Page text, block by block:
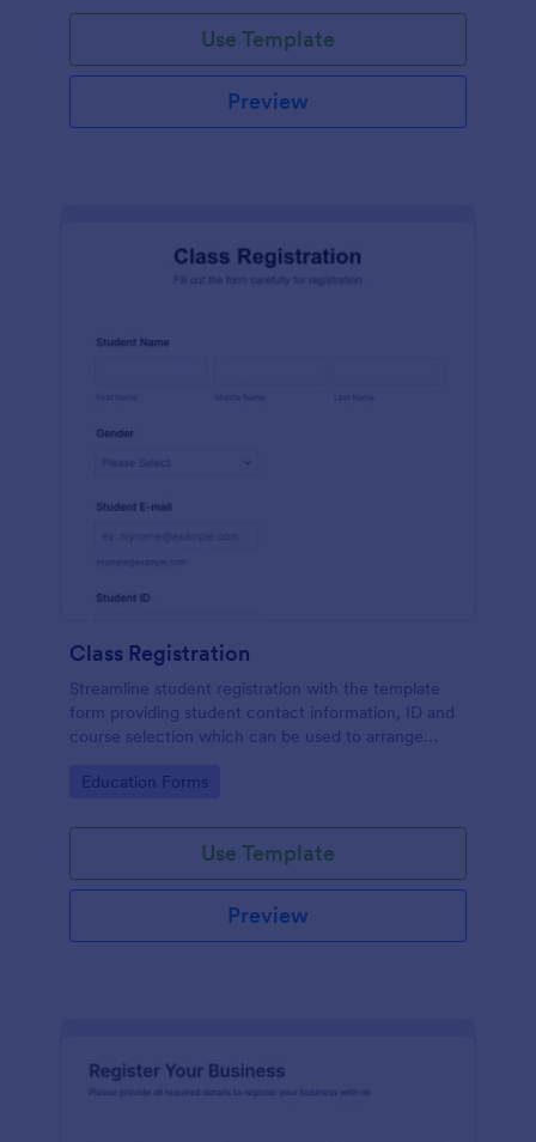
Use Template
Preview
Class Registration
Streamline student registration with the template
form providing student contact information, ID and
course selection which can be used to arrange
fields as your requirements.
Go to Category:
Education Forms
Use Template
Preview